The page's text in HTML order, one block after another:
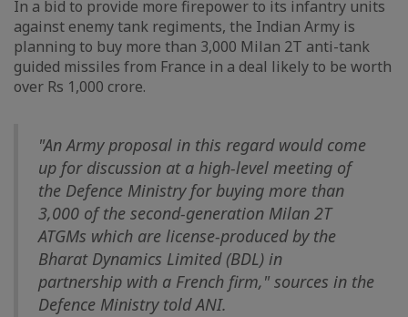
In a bid to provide more firepower to its infantry units
against enemy tank regiments, the Indian Army is
planning to buy more than 3,000 Milan 2T anti-tank
guided missiles from France in a deal likely to be worth
over Rs 1,000 crore.
"An Army proposal in this regard would come
up for discussion at a high-level meeting of
the Defence Ministry for buying more than
3,000 of the second-generation Milan 2T
ATGMs which are license-produced by the
Bharat Dynamics Limited (BDL) in
partnership with a French firm," sources in the
Defence Ministry told ANI.